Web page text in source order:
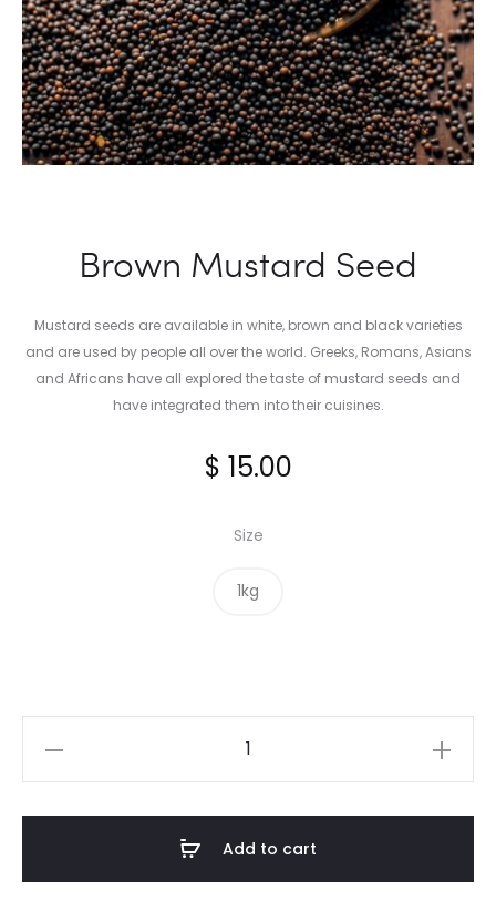
Brown Mustard Seed
Mustard seeds are available in white, brown and black varieties
and are used by people all over the world. Greeks, Romans, Asians
and Africans have all explored the taste of mustard seeds and
have integrated them into their cuisines.
$ 15.00
Size
1kg
Add to cart